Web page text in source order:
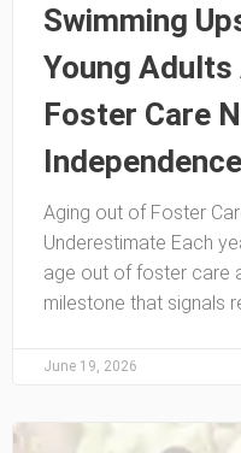
Swimming
Young
Foster Care
Independence
Aging out of Foster
Underestimate Each
age out of foster care
milestone that signals
June 19, 2026